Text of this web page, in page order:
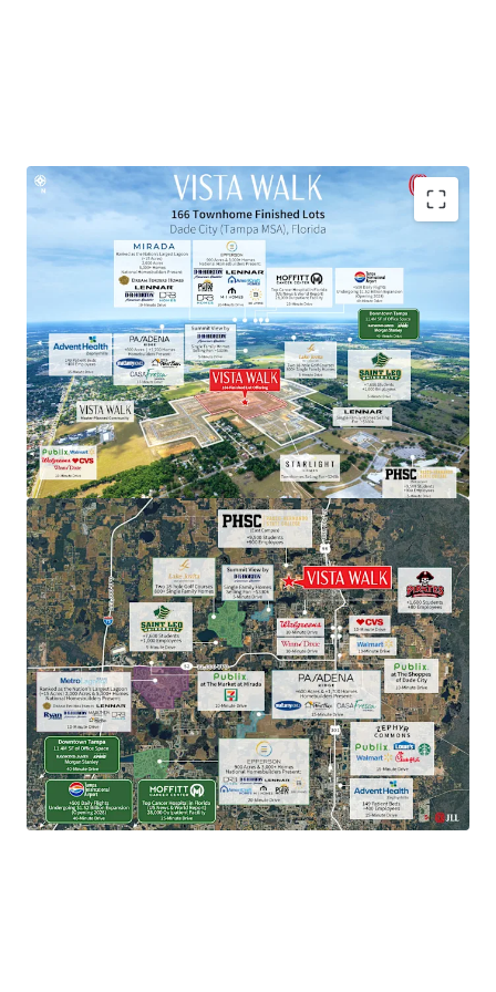
Townhome Lot Subdivision within Master-Planned
Community
Exceptional Growth Market
Proven Market Demand with Strong Homebuilder
Presence
National Retailers within 10-Minute Drive